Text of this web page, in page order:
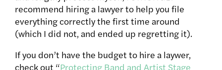
recommend hiring a lawyer to help you file
everything correctly the first time around
(which I did not, and ended up regretting it).
If you don’t have the budget to hire a laywer,
check out “Protecting Band and Artist Stage